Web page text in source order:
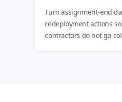
Turn assignment-end
redeployment actions
contractors do not go